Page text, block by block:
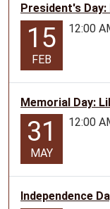
President's
15
FEB
12:00
Memorial Day:
31
MAY
12:00
Independence